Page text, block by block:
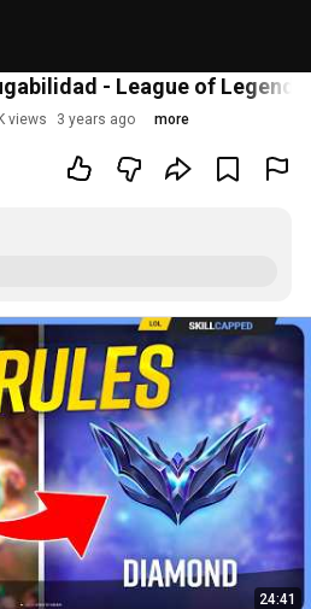
- League of
views 3 years ago more
24:41